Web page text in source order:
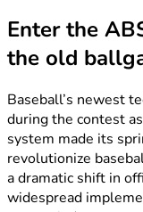
Enter the
the old
Baseball’s newest
during the contest
system made its
revolutionize
a dramatic shift in
widespread